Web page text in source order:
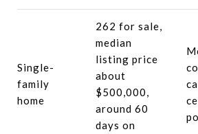
Single-
family
home
262 for sale,
median
listing price
about
$500,000,
around 60
days on